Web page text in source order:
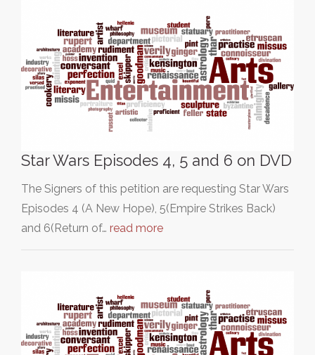
Star Wars Episodes 4, 5 and 6 on DVD
The Signers of this petition are requesting Star Wars
Episodes 4 (A New Hope), 5(Empire Strikes Back)
and 6(Return of… read more